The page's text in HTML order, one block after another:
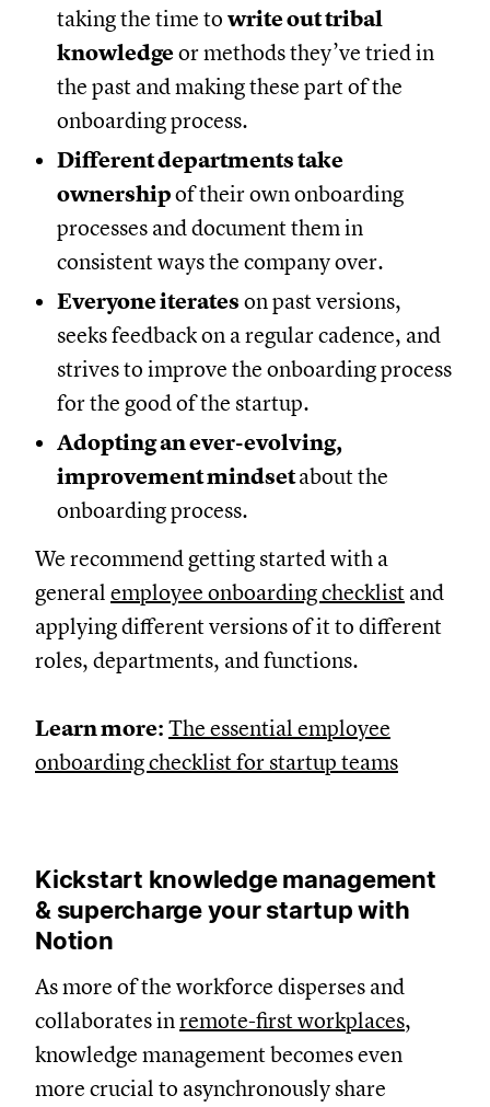
taking the time to write out tribal
knowledgeor methods they’ve tried in
the past and making these part of the
onboarding process.
Different departments take
ownershipof their own onboarding
processes and document them in
consistent ways the company over.
Everyone iterates on past versions,
seeks feedback on a regular cadence, and
strives to improve the onboarding process
for the good of the startup.
Adopting an ever-evolving,
improvement mindsetabout the
onboarding process.
We recommend getting started with a
general employee onboarding checklist and
applying different versions of it to different
roles, departments, and functions.
Learn more: The essential employee
onboarding checklist for startup teams
Kickstart knowledge management
& supercharge your startup with
Notion
As more of the workforce disperses and
collaborates inremote-first workplaces,
knowledge management becomes even
more crucial to asynchronously share